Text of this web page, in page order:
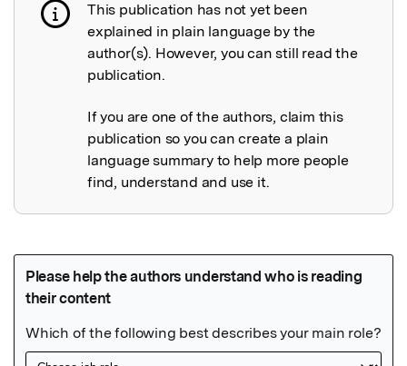
Publication not explained
This publication has not yet been
explained in plain language by the
author(s). However, you can still read the
publication.
If you are one of the authors, claim this
publication so you can create a plain
language summary to help more people
find, understand and use it.